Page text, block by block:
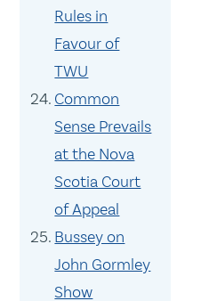
Rules in
Favour of
TWU
Common
Sense Prevails
at the Nova
Scotia Court
of Appeal
Bussey on
John Gormley
Show